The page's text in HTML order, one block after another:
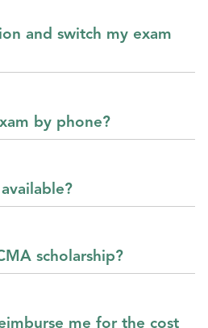
and switch my exam
by phone?
scholarship?
me for the cost